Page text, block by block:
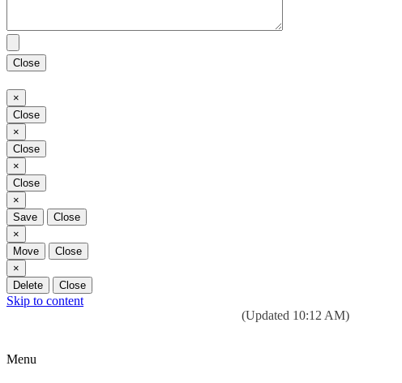
Close
×
Close
×
Close
×
Close
×
Save
Close
×
Move
Close
×
Delete
Close
Skip to content
(Updated 10:12 AM)
Menu